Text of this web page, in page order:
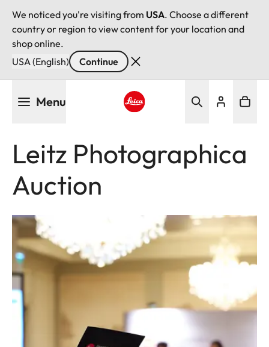
We noticed you're visiting from USA. Choose a different
country or region to view content for your location and
shop online.
USA (English)
Continue
Menu
Leitz Photographica
Auction